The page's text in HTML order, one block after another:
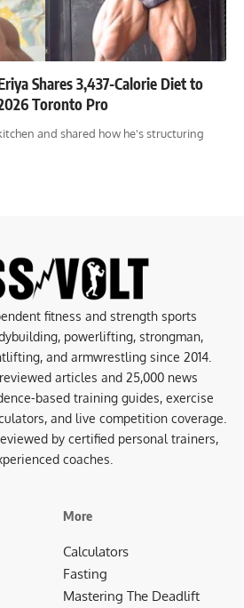
Shares 3,437-Calorie Diet to
Toronto Pro
and shared how he's structuring
fitness and strength sports
powerlifting, strongman,
and armwrestling since 2014.
articles and 25,000 news
based training guides, exercise
and live competition coverage.
by certified personal trainers,
coaches.
More
Calculators
Fasting
Mastering The Deadlift